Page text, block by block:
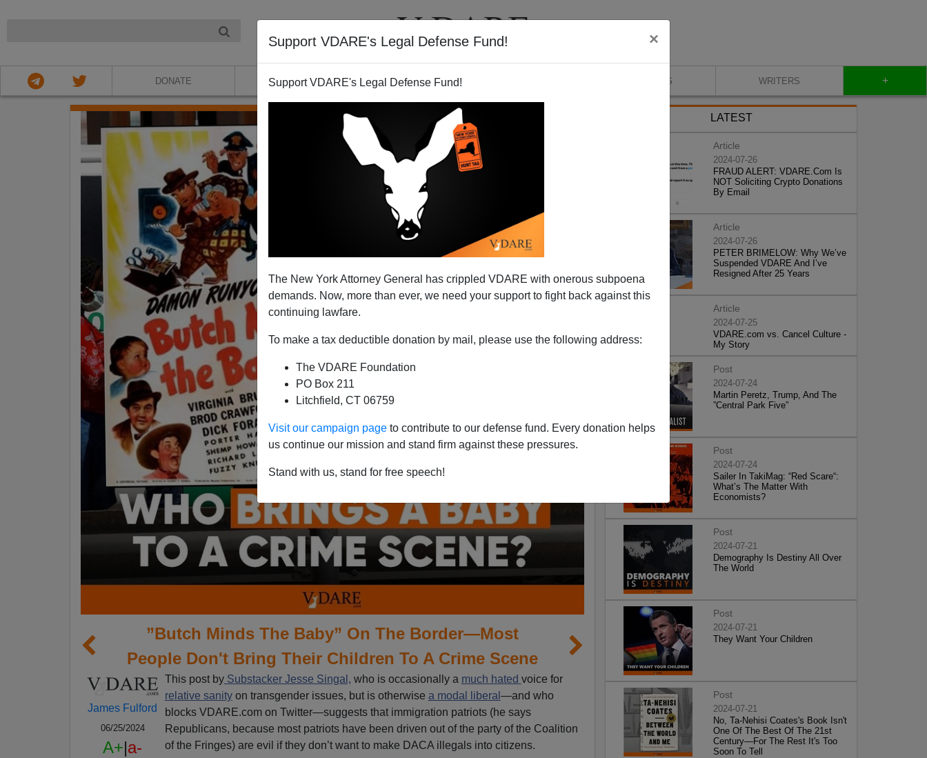
Support VDARE's Legal Defense Fund! ×
Support VDARE's Legal Defense Fund!
The New York Attorney General has crippled VDARE with onerous subpoena
demands. Now, more than ever, we need your support to fight back against this
continuing lawfare.
To make a tax deductible donation by mail, please use the following address:
The VDARE Foundation
PO Box 211
Litchfield, CT 06759
Visit our campaign page to contribute to our defense fund. Every donation helps
us continue our mission and stand firm against these pressures.
Stand with us, stand for free speech!
DONATE ABOUT VIDEOS BLOG WRITERS +
”Butch Minds The Baby” On The Border—Most
People Don't Bring Their Children To A Crime Scene
James Fulford
06/25/2024
A+|a-
This post bySubstacker Jesse Singal, who is occasionally a much hated voice for
relative sanityon transgender issues, but is otherwise a modal liberal —and who
blocks VDARE.com on Twitter—suggests that immigration patriots (he says
Republicans, because most patriots have been driven out of the party of the Coalition
of the Fringes) are evil if they don’t want to make DACA illegals into citizens.
LATEST
Article
2024-07-26
FRAUD ALERT: VDARE.Com Is
NOT Soliciting Crypto Donations
By Email
Article
2024-07-26
PETER BRIMELOW: Why We’ve
Suspended VDARE And I’ve
Resigned After 25 Years
Article
2024-07-25
VDARE.com vs. Cancel Culture -
My Story
Post
2024-07-24
Martin Peretz, Trump, And The
”Central Park Five”
Post
2024-07-24
Sailer In TakiMag: “Red Scare“:
What’s The Matter With
Economists?
Post
2024-07-21
Demography Is Destiny All Over
The World
Post
2024-07-21
They Want Your Children
Post
2024-07-21
No, Ta-Nehisi Coates's Book Isn't
One Of The Best Of The 21st
Century—For The Rest It's Too
Soon To Tell